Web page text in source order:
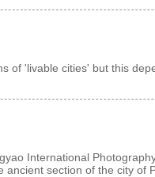
of 'livable cities' but this
International
ancient section of the city of